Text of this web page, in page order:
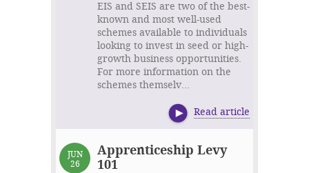
EIS and SEIS are two of the best-
known and most well-used
schemes available to individuals
looking to invest in seed or high-
growth business opportunities.
For more information on the
schemes themselv...
Read article
JUN
26
Apprenticeship Levy
101